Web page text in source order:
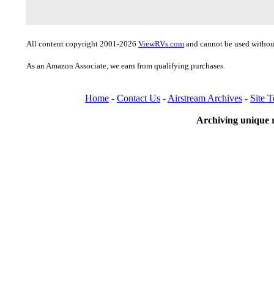
All content copyright 2001-2026 ViewRVs.com and cannot be used
As an Amazon Associate, we earn from qualifying purchases.
Home - Contact Us - Airstream Archives - Site
Archiving unique